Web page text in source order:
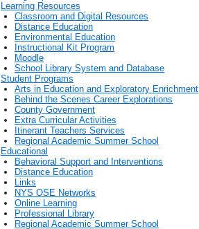
Learning Resources
Classroom and Digital Resources
Distance Education
Environmental Education
Instructional Kit Program
Moodle
School Library System and Database
Student Programs
Arts in Education and Exploratory Enrichment
Behind the Scenes Career Explorations
County Government
Extra Curricular Activities
Itinerant Teachers Services
Regional Academic Summer School
Educational
Behavioral Support and Interventions
Distance Education
Links
NYS OSE Networks
Online Learning
Professional Library
Regional Academic Summer School